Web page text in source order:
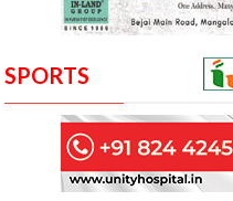
SPORTS